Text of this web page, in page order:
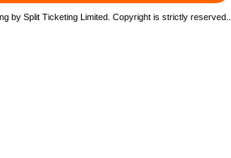
by Split Ticketing Limited. Copyright is strictly reserved.